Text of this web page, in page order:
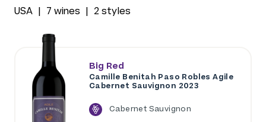
USA 7 wines 2 styles
Big Red
Camille Benitah Paso Robles Agile
Cabernet Sauvignon 2023
Cabernet Sauvignon